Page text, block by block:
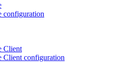
configuration
Client
Client configuration